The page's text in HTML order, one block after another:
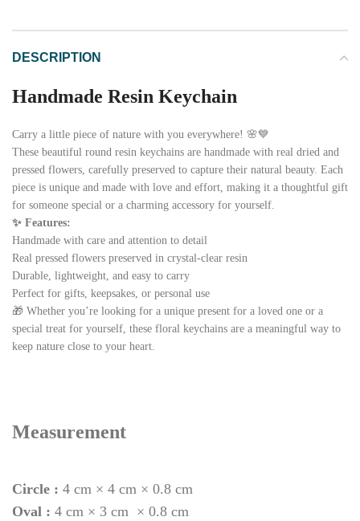
DESCRIPTION
Handmade Resin Keychain
Carry a little piece of nature with you everywhere! 🌸💙
These beautiful round resin keychains are handmade with real dried and
pressed flowers, carefully preserved to capture their natural beauty. Each
piece is unique and made with love and effort, making it a thoughtful gift
for someone special or a charming accessory for yourself.
✨ Features:
Handmade with care and attention to detail
Real pressed flowers preserved in crystal-clear resin
Durable, lightweight, and easy to carry
Perfect for gifts, keepsakes, or personal use
🎁 Whether you’re looking for a unique present for a loved one or a
special treat for yourself, these floral keychains are a meaningful way to
keep nature close to your heart.
Measurement
Circle : 4 cm × 4 cm × 0.8 cm
Oval : 4 cm × 3 cm × 0.8 cm